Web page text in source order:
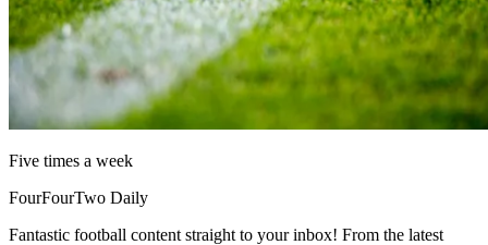
Five times a week
FourFourTwo Daily
Fantastic football content straight to your inbox! From the latest